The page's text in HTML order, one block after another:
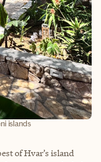
islands
of Hvar’s island